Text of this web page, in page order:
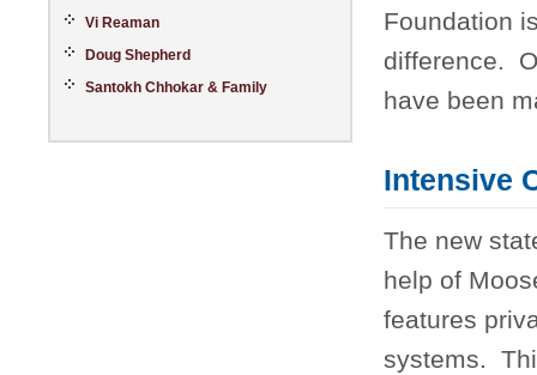
Foundation
difference.
have been
Intensive
The new
help of
features
systems.
Vi Reaman
Doug Shepherd
Santokh Chhokar & Family